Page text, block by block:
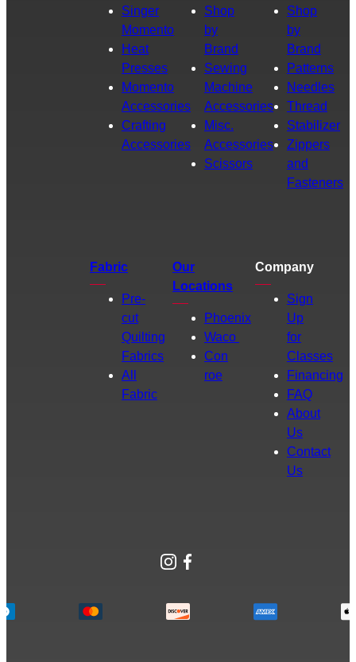
Singer
Momento
Heat
Presses
Momento
Accessories
Crafting
Accessories
Shop
by
Brand
Sewing
Machine
Accessories
Misc.
Accessories
Scissors
Shop
by
Brand
Patterns
Needles
Thread
Stabilizer
Zippers
and
Fasteners
Fabric
Pre-
cut
Quilting
Fabrics
All
Fabric
Our
Locations
Phoenix
Waco
Con
roe
Company
Sign
Up
for
Classes
Financing
FAQ
About
Us
Contact
Us
Instagram
Facebook